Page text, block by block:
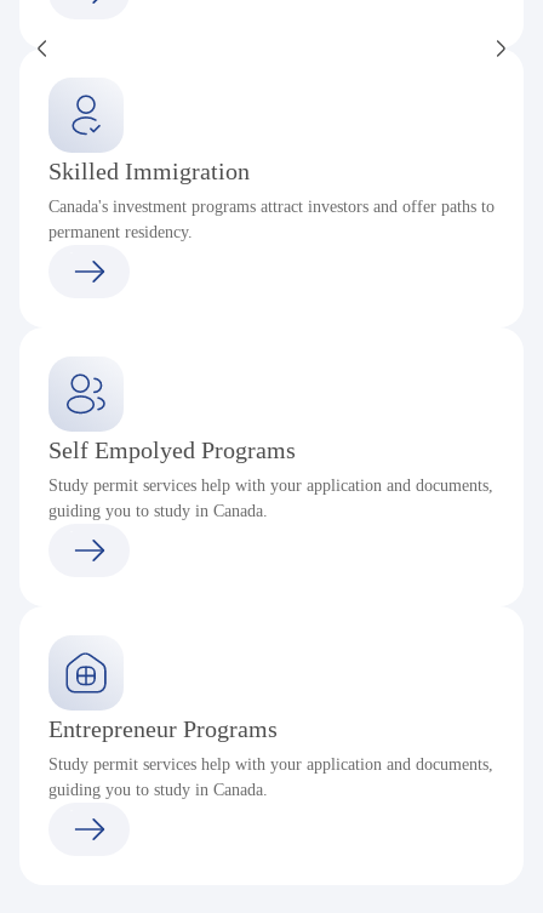
Skilled Immigration
Canada's investment programs attract investors and offer paths to
permanent residency.
Self Empolyed Programs
Study permit services help with your application and documents,
guiding you to study in Canada.
Entrepreneur Programs
Study permit services help with your application and documents,
guiding you to study in Canada.